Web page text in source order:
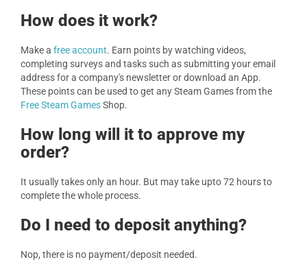
How does it work?
Make a free account. Earn points by watching videos,
completing surveys and tasks such as submitting your email
address for a company's newsletter or download an App.
These points can be used to get any Steam Games from the
Free Steam GamesShop.
How long will it to approve my
order?
It usually takes only an hour. But may take upto 72 hours to
complete the whole process.
Do I need to deposit anything?
Nop, there is no payment/deposit needed.